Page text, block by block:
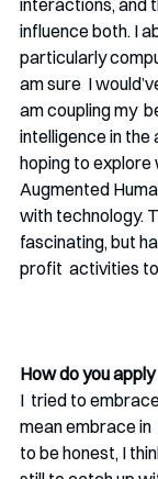
interactions, and
influence both. I
particularly
am sure  I
am coupling my
intelligence in the
hoping to explore
Augmented
with technology.
fascinating, but
profit  activities
How do you
I  tried to
mean embrace in
to be honest, I